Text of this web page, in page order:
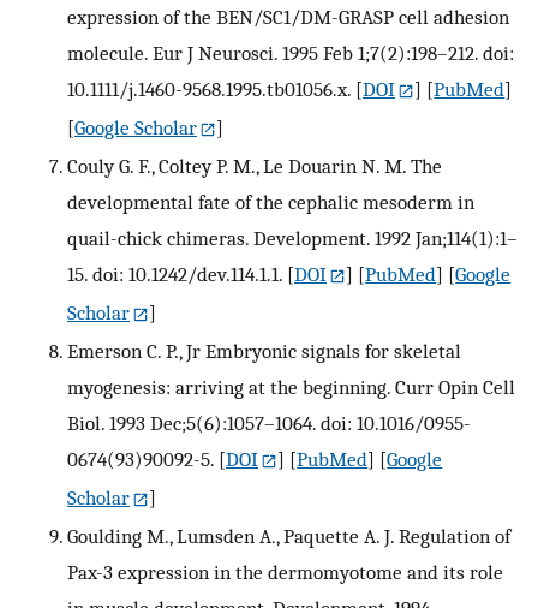
expression of the BEN/SC1/DM-GRASP cell adhesion
molecule. Eur J Neurosci. 1995 Feb 1;7(2):198–212. doi:
10.1111/j.1460-9568.1995.tb01056.x. [DOI ] [PubMed]
[Google Scholar
]
Couly G. F., Coltey P. M., Le Douarin N. M. The
developmental fate of the cephalic mesoderm in
quail-chick chimeras. Development. 1992 Jan;114(1):1–
15. doi: 10.1242/dev.114.1.1. [DOI ] [PubMed] [Google
Scholar
]
Emerson C. P., Jr Embryonic signals for skeletal
myogenesis: arriving at the beginning. Curr Opin Cell
Biol. 1993 Dec;5(6):1057–1064. doi: 10.1016/0955-
0674(93)90092-5. [DOI ] [PubMed] [Google
Scholar
]
Goulding M., Lumsden A., Paquette A. J. Regulation of
Pax-3 expression in the dermomyotome and its role